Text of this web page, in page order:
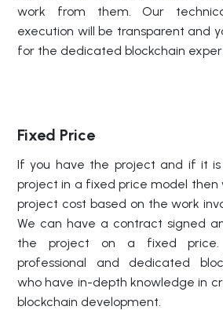
work from them. Our
execution will be transparent and
for the dedicated blockchain
Fixed Price
If you have the project and if it
project in a fixed price model then
project cost based on the work
We can have a contract signed
the project on a fixed price.
professional and dedicated
who have in-depth knowledge in
blockchain development.